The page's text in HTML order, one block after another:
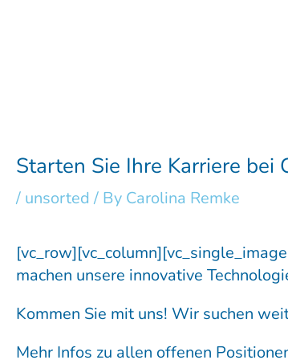
Starten Sie Ihre Karriere bei
/ unsorted / By Carolina Remke
machen unsere innovative
Kommen Sie mit uns! Wir suchen
Mehr Infos zu allen offenen